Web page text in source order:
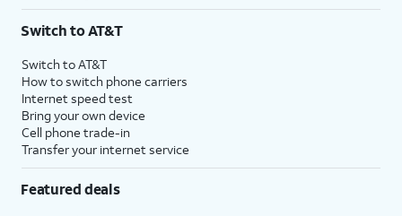
Switch to AT&T
Switch to AT&T
How to switch phone carriers
Internet speed test
Bring your own device
Cell phone trade-in
Transfer your internet service
Featured deals